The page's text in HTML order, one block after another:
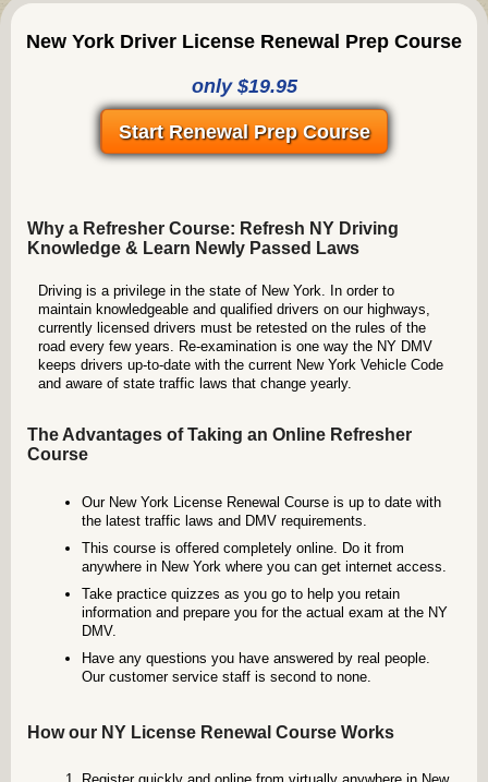
New York Driver License Renewal Prep Course
only $19.95
Start Renewal Prep Course
Why a Refresher Course: Refresh NY Driving
Knowledge & Learn Newly Passed Laws
Driving is a privilege in the state of New York. In order to
maintain knowledgeable and qualified drivers on our highways,
currently licensed drivers must be retested on the rules of the
road every few years. Re-examination is one way the NY DMV
keeps drivers up-to-date with the current New York Vehicle Code
and aware of state traffic laws that change yearly.
The Advantages of Taking an Online Refresher
Course
Our New York License Renewal Course is up to date with
the latest traffic laws and DMV requirements.
This course is offered completely online. Do it from
anywhere in New York where you can get internet access.
Take practice quizzes as you go to help you retain
information and prepare you for the actual exam at the NY
DMV.
Have any questions you have answered by real people.
Our customer service staff is second to none.
How our NY License Renewal Course Works